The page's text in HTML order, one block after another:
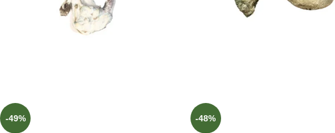
-49% -48%